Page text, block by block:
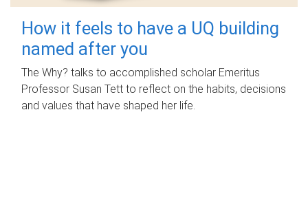
How it feels to have a UQ building
named after you
The Why? talks to accomplished scholar Emeritus
Professor Susan Tett to reflect on the habits, decisions
and values that have shaped her life.